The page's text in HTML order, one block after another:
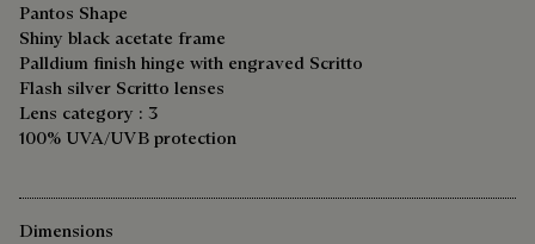
Pantos Shape
Shiny black acetate frame
Palldium finish hinge with engraved Scritto
Flash silver Scritto lenses
Lens category : 3
100% UVA/UVB protection
Dimensions